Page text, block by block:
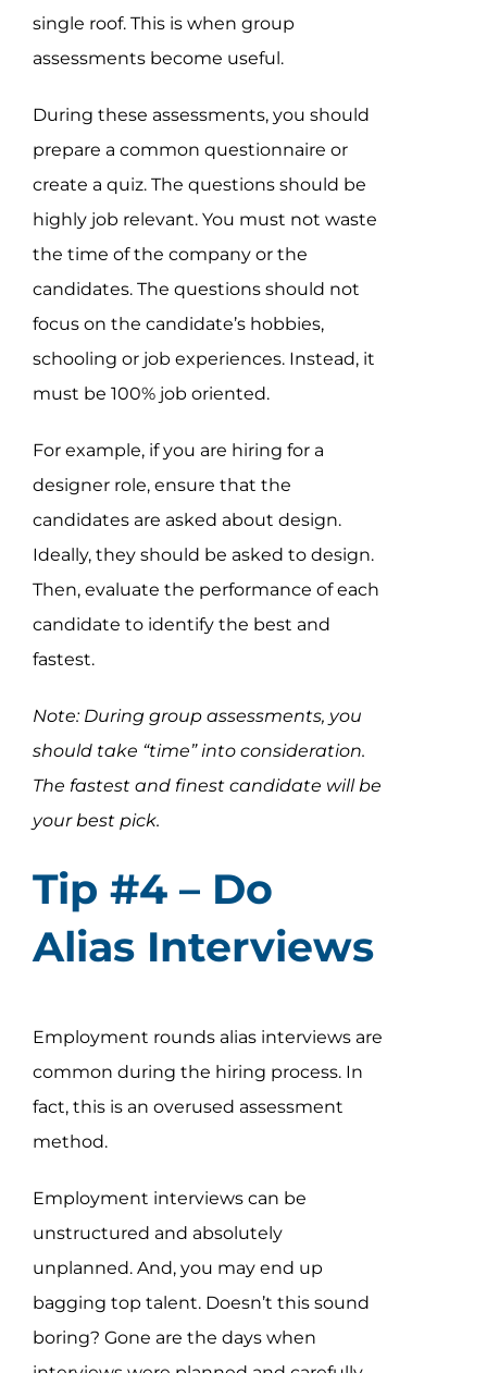
single roof. This is when group
assessments become useful.
During these assessments, you should
prepare a common questionnaire or
create a quiz. The questions should be
highly job relevant. You must not waste
the time of the company or the
candidates. The questions should not
focus on the candidate’s hobbies,
schooling or job experiences. Instead, it
must be 100% job oriented.
For example, if you are hiring for a
designer role, ensure that the
candidates are asked about design.
Ideally, they should be asked to design.
Then, evaluate the performance of each
candidate to identify the best and
fastest.
Note: During group assessments, you
should take “time” into consideration.
The fastest and finest candidate will be
your best pick.
Tip #4 – Do
Alias Interviews
Employment rounds alias interviews are
common during the hiring process. In
fact, this is an overused assessment
method.
Employment interviews can be
unstructured and absolutely
unplanned. And, you may end up
bagging top talent. Doesn’t this sound
boring? Gone are the days when